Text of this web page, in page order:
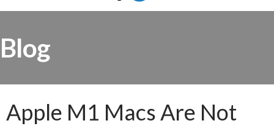
Blog
Apple M1 Macs Are Not